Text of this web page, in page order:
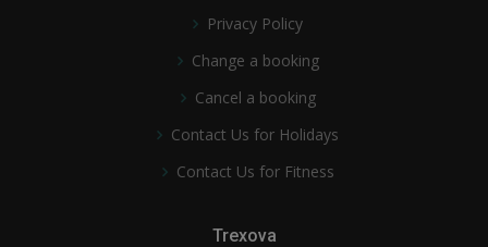
Privacy Policy
Change a booking
Cancel a booking
Contact Us for Holidays
Contact Us for Fitness
Trexova